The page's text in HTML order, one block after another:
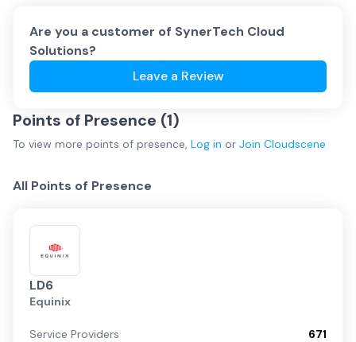
Are you a customer of SynerTech Cloud
Solutions?
Leave a Review
Points of Presence (1)
To view more points of presence, Log in or Join Cloudscene
All Points of Presence
LD6
Equinix
Service Providers
671